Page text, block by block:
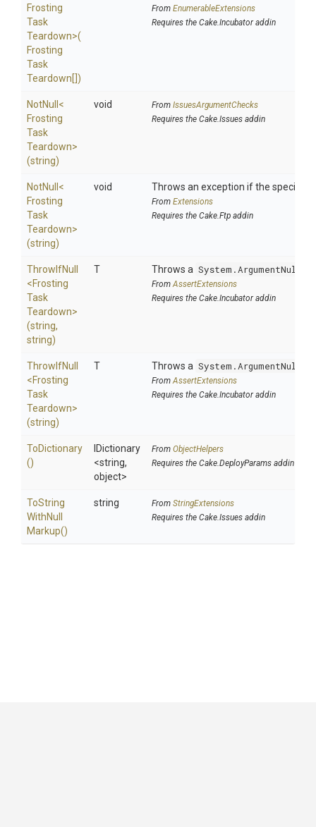
Frosting
Task
Teardown>(
Frosting
Task
Teardown[])
From EnumerableExtensions
Requires the Cake.Incubator addin
NotNull <
Frosting
Task
Teardown>
(string)
void From IssuesArgumentChecks
Requires the Cake.Issues addin
NotNull <
Frosting
Task
Teardown>
(string)
void Throws an exception if the specified
From Extensions
Requires the Cake.Ftp addin
ThrowIfNull
<Frosting
Task
Teardown>
(string,
string)
T Throws a
FromAssertExtensions
Requires the Cake.Incubator addin
ThrowIfNull
<Frosting
Task
Teardown>
(string)
T Throws a
FromAssertExtensions
Requires the Cake.Incubator addin
ToDictionary
()
IDictionary
<string,
object>
From ObjectHelpers
Requires the Cake.DeployParams addin
ToString
WithNull
Markup()
string From StringExtensions
Requires the Cake.Issues addin